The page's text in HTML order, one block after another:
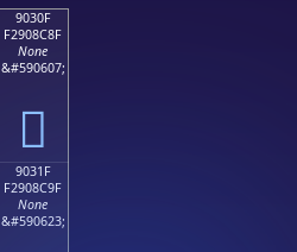
9030F
F2908C8F
None
&#590607;
򐌏
9031F
F2908C9F
None
&#590623;